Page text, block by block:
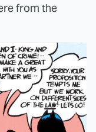
from the